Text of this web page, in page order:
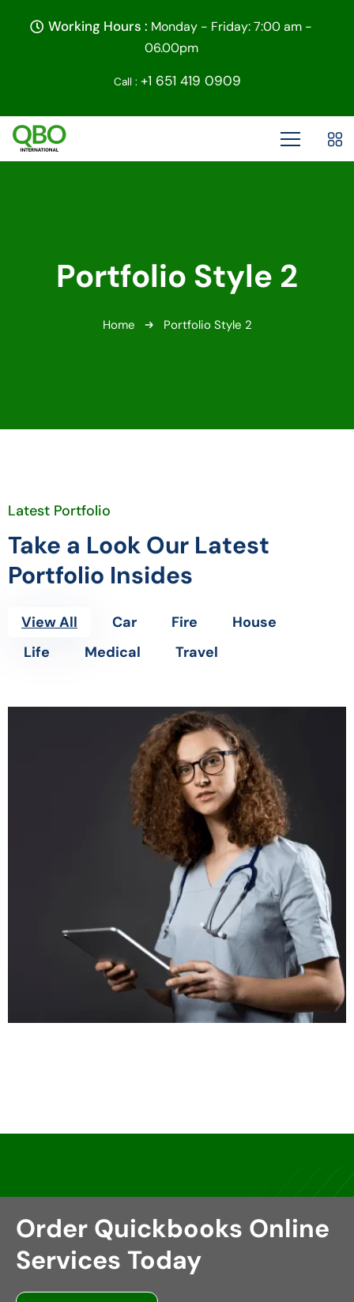
Working Hours : Monday - Friday: 7:00 am -
06.00pm
Call : +1 651 419 0909
Portfolio Style 2
Home Portfolio Style 2
Latest Portfolio
Take a Look Our Latest
Portfolio Insides
View All Car Fire
House
Life
Medical Travel
Order Quickbooks Online
Services Today